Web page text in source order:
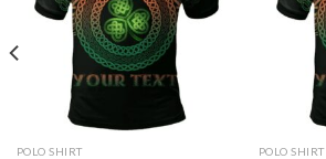
POLO SHIRT POLO SHIRT